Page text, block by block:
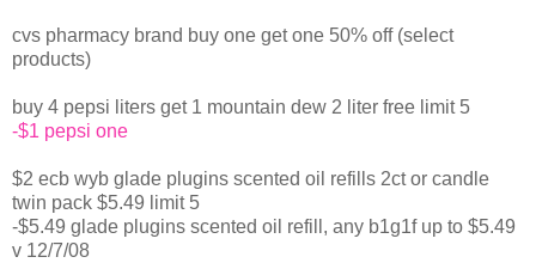
cvs pharmacy brand buy one get one 50% off (select
products)
buy 4 pepsi liters get 1 mountain dew 2 liter free limit 5
-$1 pepsi one
$2 ecb wyb glade plugins scented oil refills 2ct or candle
twin pack $5.49 limit 5
-$5.49 glade plugins scented oil refill, any b1g1f up to $5.49
v 12/7/08